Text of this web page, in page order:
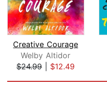
Creative Courage
Welby Altidor
$24.99| $12.49